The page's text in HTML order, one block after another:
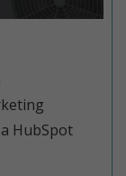
HubSpot